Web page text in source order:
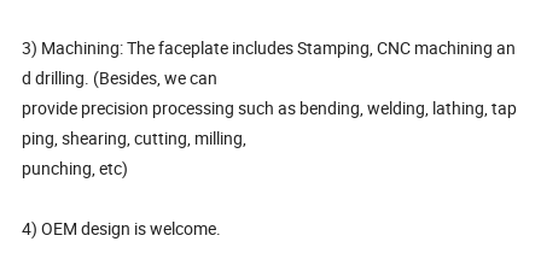
3) Machining: The faceplate includes Stamping, CNC machining an
d drilling. (Besides, we can
provide precision processing such as bending, welding, lathing, tap
ping, shearing, cutting, milling,
punching, etc)
4) OEM design is welcome.